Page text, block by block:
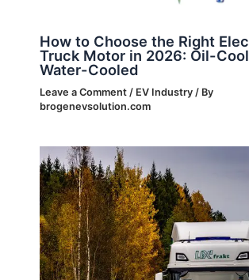
How to Choose the Right
Truck Motor in 2026: Oil-
Water-Cooled
Leave a Comment / EV Industry/ By
brogenevsolution.com